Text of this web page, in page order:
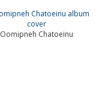
Oomipneh Chatoeinu